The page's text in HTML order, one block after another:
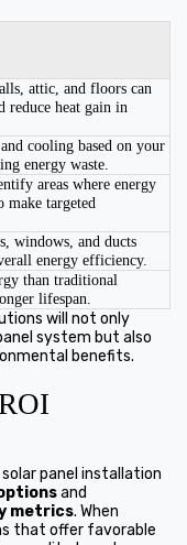
attic, and floors can
reduce heat gain in
cooling based on your
energy waste.
areas where energy
targeted
windows, and ducts
energy efficiency.
than traditional
lifespan.
will not only
system but also
benefits.
panel installation
and
metrics. When
that offer favorable